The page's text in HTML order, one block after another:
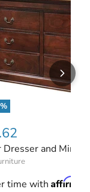
%
and Mirror
price
and Mirror
time with Affirm